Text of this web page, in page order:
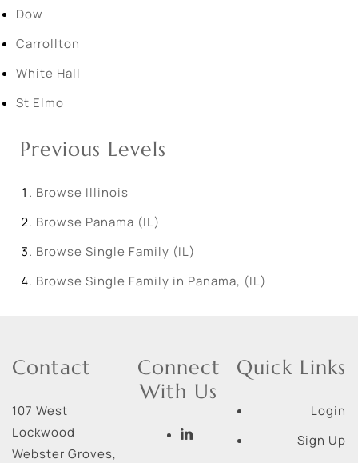
Dow
Carrollton
White Hall
St Elmo
Previous Levels
Browse Illinois
Browse Panama (IL)
Browse Single Family (IL)
Browse Single Family in Panama, (IL)
Contact
107 West
Lockwood
Webster Groves,
Connect
With Us
Quick Links
Login
Sign Up